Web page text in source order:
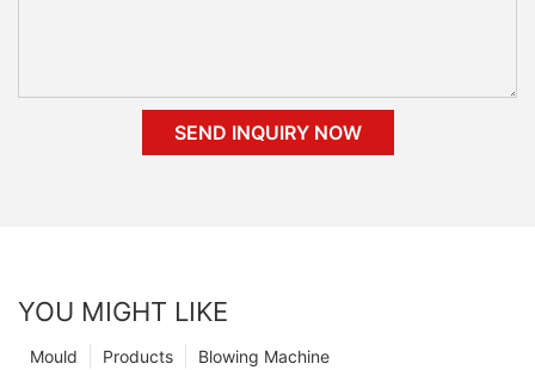
SEND INQUIRY NOW
YOU MIGHT LIKE
Blowing Machine
Products
Mould